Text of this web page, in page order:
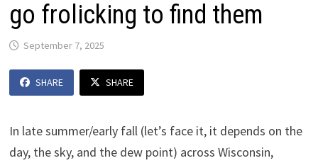
go frolicking to find them
September 7, 2025
SHARE SHARE
In late summer/early fall (let’s face it, it depends on the
day, the sky, and the dew point) across Wisconsin,